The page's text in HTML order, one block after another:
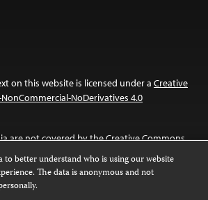
on this website is licensed under a Creative
NoDerivatives 4.0
are not covered by the Creative Commons
about permissions, see our
FAQs
to better understand who is using our website
The data is anonymous and not